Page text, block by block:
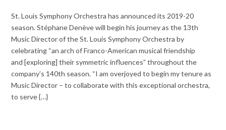
St. Louis Symphony Orchestra has announced its 2019-20
season. Stéphane Denève will begin his journey as the 13th
Music Director of the St. Louis Symphony Orchestra by
celebrating “an arch of Franco-American musical friendship
and [exploring] their symmetric influences” throughout the
company’s 140th season. “I am overjoyed to begin my tenure as
Music Director – to collaborate with this exceptional orchestra,
to serve {…}